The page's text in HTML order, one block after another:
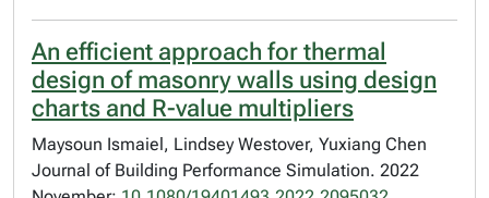
An efficient approach for thermal
design of masonry walls using design
charts and R-value multipliers
Maysoun Ismaiel, Lindsey Westover, Yuxiang Chen
Journal of Building Performance Simulation. 2022